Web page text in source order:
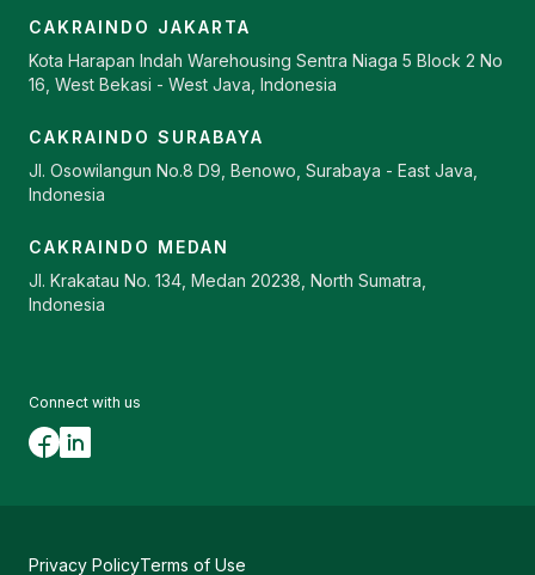
CAKRAINDO JAKARTA
Kota Harapan Indah Warehousing Sentra Niaga 5 Block 2 No
16, West Bekasi - West Java, Indonesia
CAKRAINDO SURABAYA
Jl. Osowilangun No.8 D9, Benowo, Surabaya - East Java,
Indonesia
CAKRAINDO MEDAN
Jl. Krakatau No. 134, Medan 20238, North Sumatra,
Indonesia
Connect with us
Privacy PolicyTerms of Use